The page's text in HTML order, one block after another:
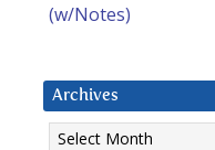
(w/Notes)
Archives
Archives